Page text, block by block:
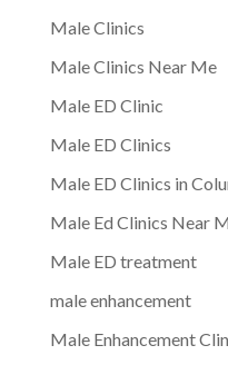
Male Clinics
Male Clinics Near Me
Male ED Clinic
Male ED Clinics
Male ED Clinics in
Male Ed Clinics Near
Male ED treatment
male enhancement
Male Enhancement